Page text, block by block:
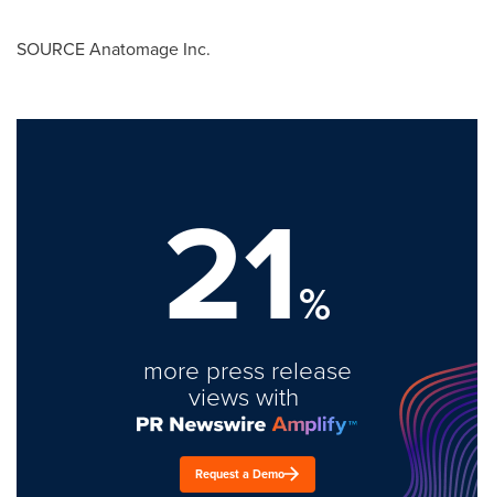
SOURCE Anatomage Inc.
21%
more press release
views with
Request a Demo